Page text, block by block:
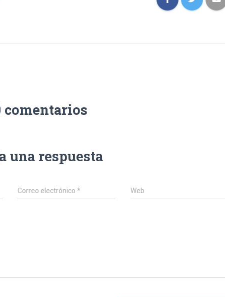
comentarios
una respuesta
Correo electrónico* Web